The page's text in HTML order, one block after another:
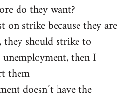
do they want?
on strike because they are
they should strike to
then I
them
doesn´t have the